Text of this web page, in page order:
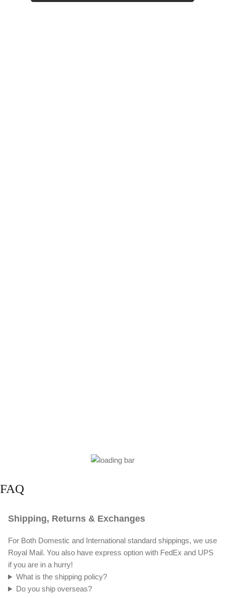
FAQ
Shipping, Returns & Exchanges
For Both Domestic and International standard shippings, we use
Royal Mail. You also have express option with FedEx and UPS
if you are in a hurry!
What is the shipping policy?
Do you ship overseas?